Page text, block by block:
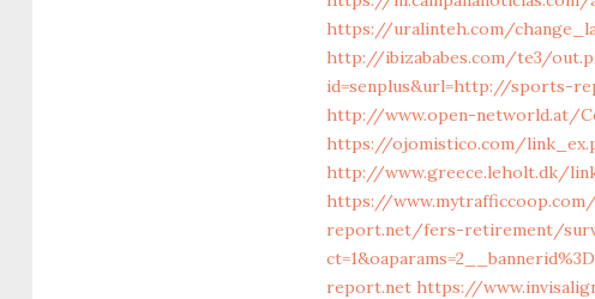
https://uralinteh.com/
http://ibizababes.com/te3/
id=senplus&url=http://sports-
http://www.open-networld.at/
https://ojomistico.com/
http://www.greece.leholt.dk/
https://
report.net/fers-retirement/
report.net https://